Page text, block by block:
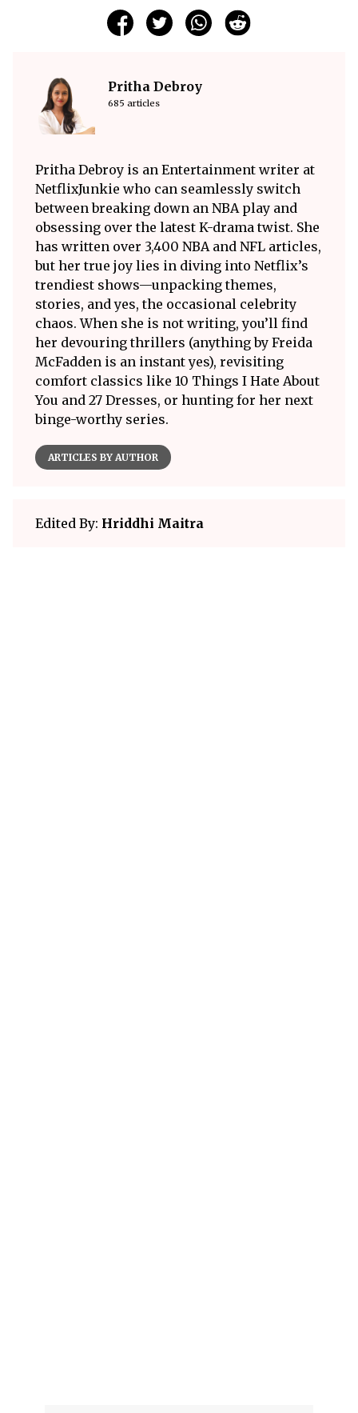
Pritha Debroy
685 articles
Pritha Debroy is an Entertainment writer at
NetflixJunkie who can seamlessly switch
between breaking down an NBA play and
obsessing over the latest K-drama twist. She
has written over 3,400 NBA and NFL articles,
but her true joy lies in diving into Netflix’s
trendiest shows—unpacking themes,
stories, and yes, the occasional celebrity
chaos. When she is not writing, you’ll find
her devouring thrillers (anything by Freida
McFadden is an instant yes), revisiting
comfort classics like 10 Things I Hate About
You and 27 Dresses, or hunting for her next
binge-worthy series.
ARTICLES BY AUTHOR
Edited By: Hriddhi Maitra